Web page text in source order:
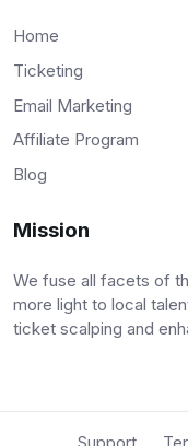
Home
Ticketing
Email Marketing
Affiliate Program
Blog
Mission
We fuse all facets of
more light to local
ticket scalping and